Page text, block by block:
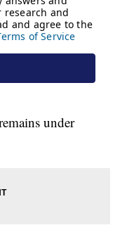
under